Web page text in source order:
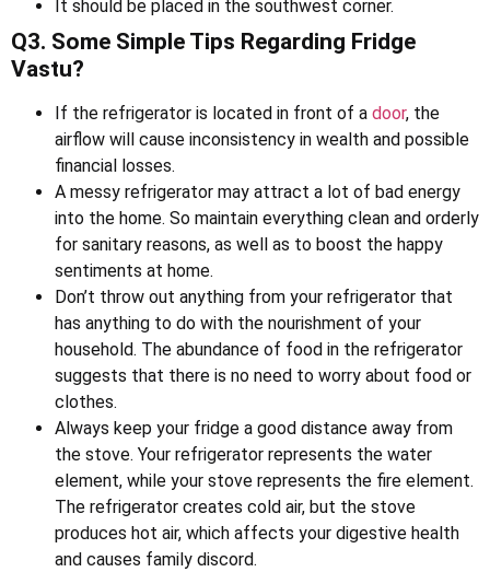
It should be placed in the southwest corner.
Q3. Some Simple Tips Regarding Fridge
Vastu?
If the refrigerator is located in front of a door, the
airflow will cause inconsistency in wealth and possible
financial losses.
A messy refrigerator may attract a lot of bad energy
into the home. So maintain everything clean and orderly
for sanitary reasons, as well as to boost the happy
sentiments at home.
Don’t throw out anything from your refrigerator that
has anything to do with the nourishment of your
household. The abundance of food in the refrigerator
suggests that there is no need to worry about food or
clothes.
Always keep your fridge a good distance away from
the stove. Your refrigerator represents the water
element, while your stove represents the fire element.
The refrigerator creates cold air, but the stove
produces hot air, which affects your digestive health
and causes family discord.